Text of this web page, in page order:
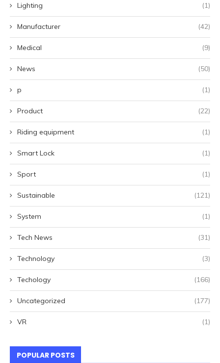
Lighting (1)
Manufacturer (42)
Medical (9)
News (50)
p (1)
Product (22)
Riding equipment (1)
Smart Lock (1)
Sport (1)
Sustainable (121)
System (1)
Tech News (31)
Technology (3)
Techology (166)
Uncategorized (177)
VR (1)
POPULAR POSTS